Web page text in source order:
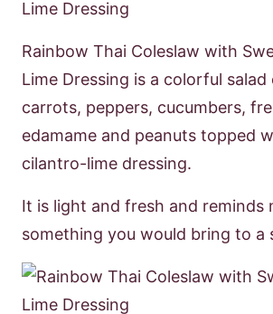
Rainbow Thai Coleslaw with
Lime Dressing is a colorful
carrots, peppers, cucumbers,
edamame and peanuts topped
cilantro-lime dressing.
It is light and fresh and reminds
something you would bring to a